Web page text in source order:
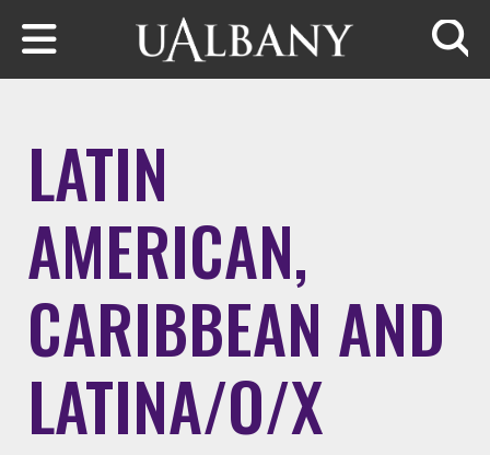
Skip to main content
LATIN
AMERICAN,
CARIBBEAN AND
LATINA/O/X